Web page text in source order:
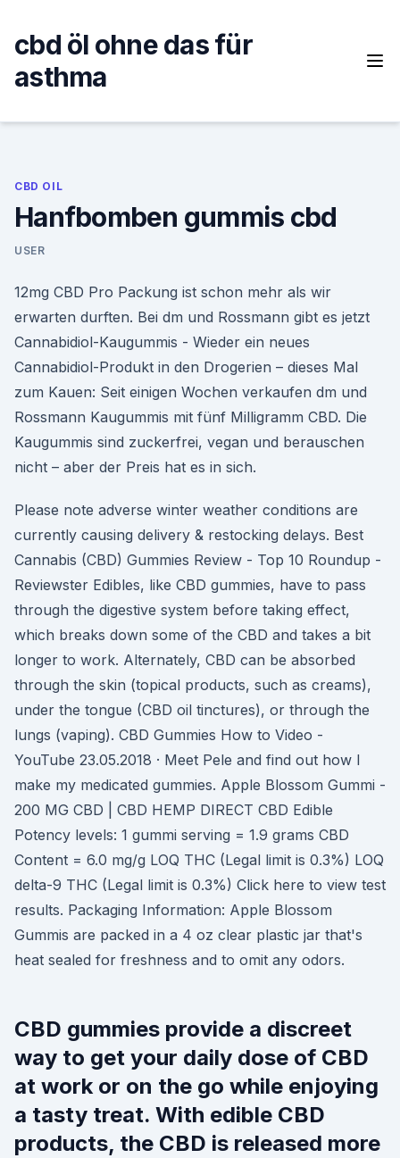
content
cbd öl ohne das für
asthma
CBD OIL
Hanfbomben gummis cbd
USER
12mg CBD Pro Packung ist schon mehr als wir
erwarten durften. Bei dm und Rossmann gibt es jetzt
Cannabidiol-Kaugummis - Wieder ein neues
Cannabidiol-Produkt in den Drogerien – dieses Mal
zum Kauen: Seit einigen Wochen verkaufen dm und
Rossmann Kaugummis mit fünf Milligramm CBD. Die
Kaugummis sind zuckerfrei, vegan und berauschen
nicht – aber der Preis hat es in sich.
Please note adverse winter weather conditions are
currently causing delivery & restocking delays. Best
Cannabis (CBD) Gummies Review - Top 10 Roundup -
Reviewster Edibles, like CBD gummies, have to pass
through the digestive system before taking effect,
which breaks down some of the CBD and takes a bit
longer to work. Alternately, CBD can be absorbed
through the skin (topical products, such as creams),
under the tongue (CBD oil tinctures), or through the
lungs (vaping). CBD Gummies How to Video -
YouTube 23.05.2018 · Meet Pele and find out how I
make my medicated gummies. Apple Blossom Gummi -
200 MG CBD | CBD HEMP DIRECT CBD Edible
Potency levels: 1 gummi serving = 1.9 grams CBD
Content = 6.0 mg/g LOQ THC (Legal limit is 0.3%) LOQ
delta-9 THC (Legal limit is 0.3%) Click here to view test
results. Packaging Information: Apple Blossom
Gummis are packed in a 4 oz clear plastic jar that's
heat sealed for freshness and to omit any odors.
CBD gummies provide a discreet
way to get your daily dose of CBD
at work or on the go while enjoying
a tasty treat. With edible CBD
products, the CBD is released more